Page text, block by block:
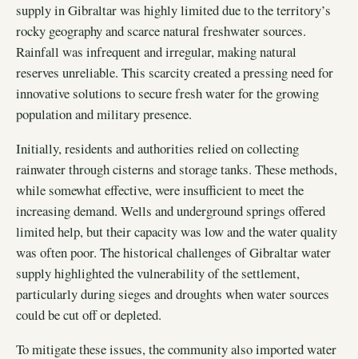
supply in Gibraltar was highly limited due to the territory’s
rocky geography and scarce natural freshwater sources.
Rainfall was infrequent and irregular, making natural
reserves unreliable. This scarcity created a pressing need for
innovative solutions to secure fresh water for the growing
population and military presence.
Initially, residents and authorities relied on collecting
rainwater through cisterns and storage tanks. These methods,
while somewhat effective, were insufficient to meet the
increasing demand. Wells and underground springs offered
limited help, but their capacity was low and the water quality
was often poor. The historical challenges of Gibraltar water
supply highlighted the vulnerability of the settlement,
particularly during sieges and droughts when water sources
could be cut off or depleted.
To mitigate these issues, the community also imported water